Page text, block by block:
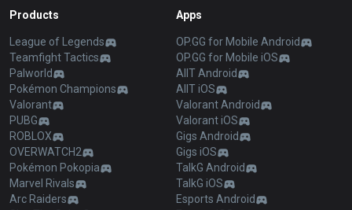
Products
League of Legends
Teamfight Tactics
Palworld
Pokémon Champions
Valorant
PUBG
ROBLOX
OVERWATCH2
Pokémon Pokopia
Marvel Rivals
Arc Raiders
Apps
OP.GG for Mobile Android
OP.GG for Mobile iOS
AllT Android
AllT iOS
Valorant Android
Valorant iOS
Gigs Android
Gigs iOS
TalkG Android
TalkG iOS
Esports Android